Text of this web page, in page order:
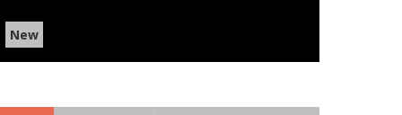
New